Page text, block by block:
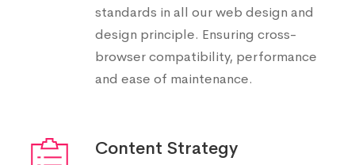
standards in all our web design and
design principle. Ensuring cross-
browser compatibility, performance
and ease of maintenance.
Content Strategy